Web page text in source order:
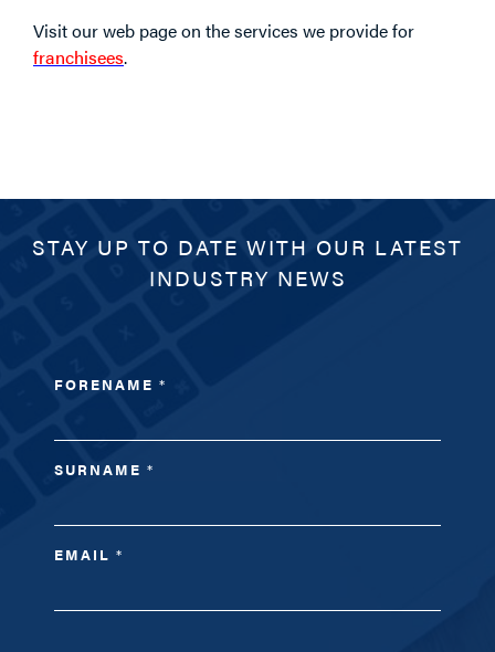
Visit our web page on the services we provide for
franchisees.
STAY UP TO DATE WITH OUR LATEST
INDUSTRY NEWS
FORENAME*
SURNAME*
EMAIL*